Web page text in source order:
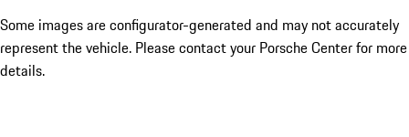
Some images are configurator-generated and may not accurately
represent the vehicle. Please contact your Porsche Center for more
details.